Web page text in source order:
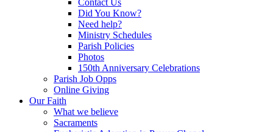
Contact Us
Did You Know?
Need help?
Ministry Schedules
Parish Policies
Photos
150th Anniversary Celebrations
Parish Job Opps
Online Giving
Our Faith
What we believe
Sacraments